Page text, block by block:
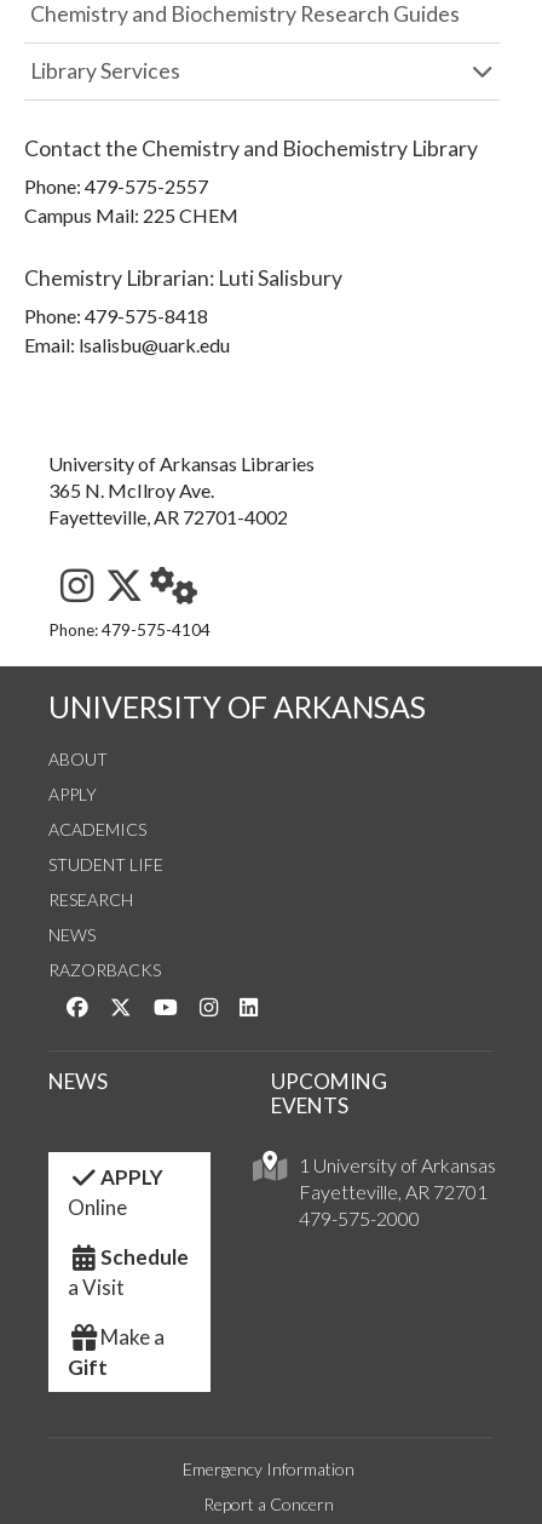
Chemistry and Biochemistry Research Guides
Library Services
Contact the Chemistry and Biochemistry Library
Phone: 479-575-2557
Campus Mail: 225 CHEM
Chemistry Librarian: Luti Salisbury
Phone: 479-575-8418
Email: lsalisbu@uark.edu
University of Arkansas Libraries
365 N. McIlroy Ave.
Fayetteville, AR 72701-4002
See us on Instagram
Follow us on Twitter
StaffWeb
Phone: 479-575-4104
UNIVERSITY OF ARKANSAS
ABOUT
APPLY
ACADEMICS
STUDENT LIFE
RESEARCH
NEWS
RAZORBACKS
Like us on Facebook
Follow us on Twitter
Watch us on YouTube
See us on Instagram
1 University of Arkansas
Fayetteville, AR 72701
479-575-2000
NEWS
UPCOMING
EVENTS
APPLY
Online
Schedule
a Visit
Make a
Gift
Emergency Information
Report a Concern